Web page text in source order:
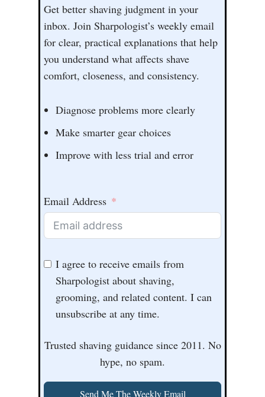
Get better shaving judgment in your
inbox. Join Sharpologist’s weekly email
for clear, practical explanations that help
you understand what affects shave
comfort, closeness, and consistency.
Diagnose problems more clearly
Make smarter gear choices
Improve with less trial and error
Email Address
I agree to receive emails from
Sharpologist about shaving,
grooming, and related content. I can
unsubscribe at any time.
Trusted shaving guidance since 2011. No
hype, no spam.
Send Me The Weekly Email